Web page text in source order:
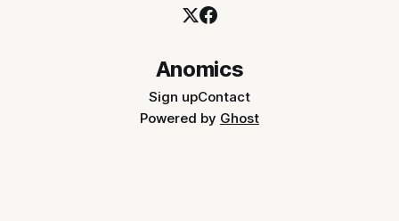
Anomics
Sign upContact
Powered by Ghost